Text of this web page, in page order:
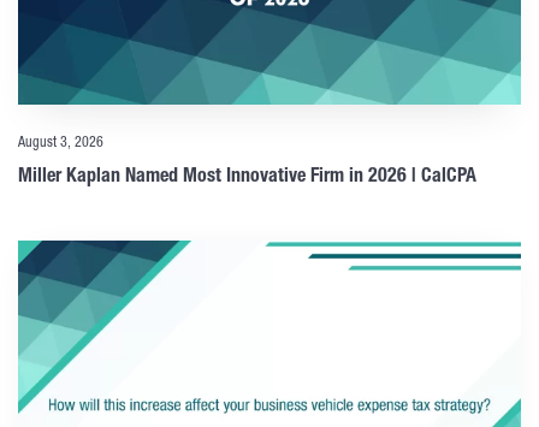
August 3, 2026
Miller Kaplan Named Most Innovative Firm in 2026 | CalCPA